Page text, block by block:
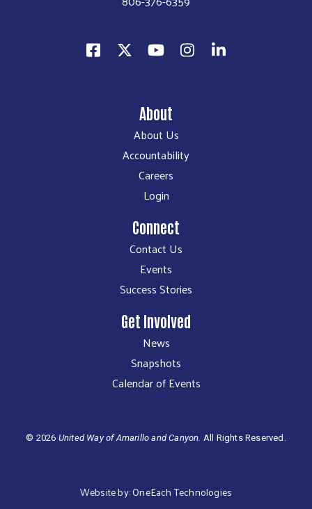
About
About Us
Accountability
Careers
Login
Connect
Contact Us
Events
Success Stories
Get Involved
News
Snapshots
Calendar of Events
© 2026 United Way of Amarillo and Canyon. All Rights Reserved.
Website by:OneEach Technologies